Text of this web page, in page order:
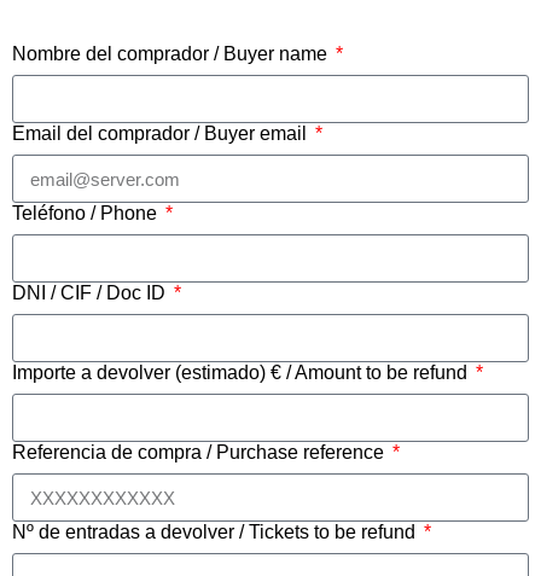
Nombre del comprador / Buyer name
Email del comprador / Buyer email
Teléfono / Phone
DNI / CIF / Doc ID
Importe a devolver (estimado) € / Amount to be refund
Referencia de compra / Purchase reference
Nº de entradas a devolver / Tickets to be refund